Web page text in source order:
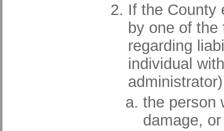
If the County
by one of
regarding
individual
the person
damage, or